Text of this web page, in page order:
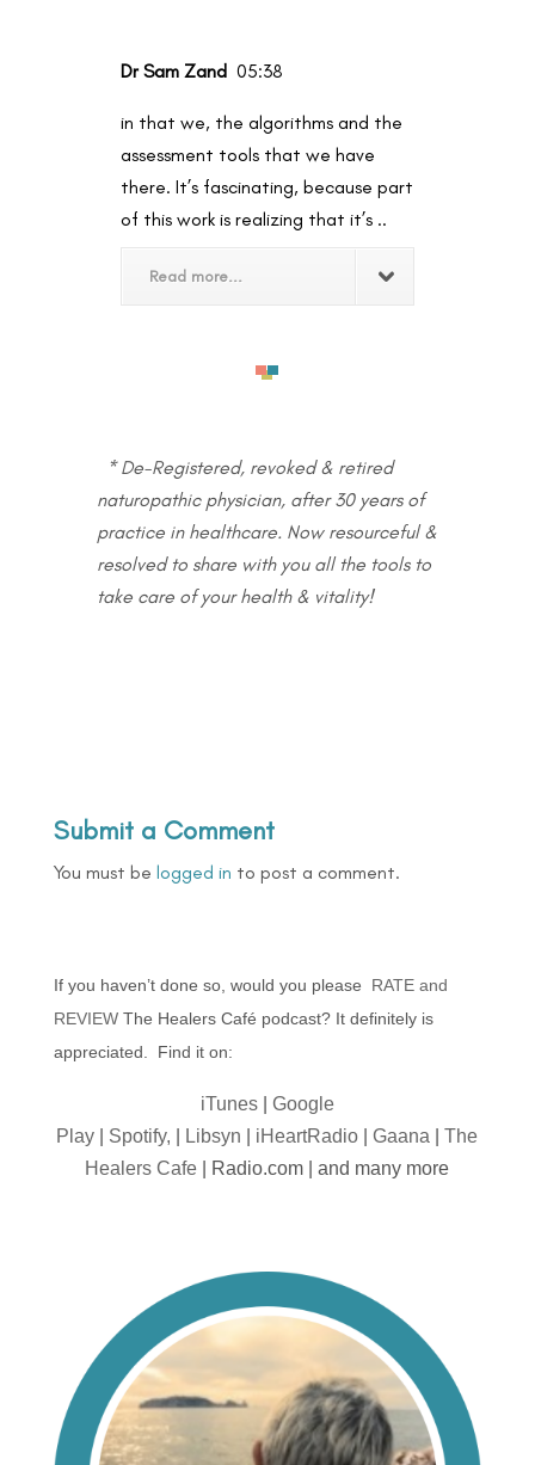
Dr Sam Zand 05:38
in that we, the algorithms and the
assessment tools that we have
there. It’s fascinating, because part
of this work is realizing that it’s ..
Read more...
* De-Registered, revoked & retired
naturopathic physician, after 30 years of
practice in healthcare. Now resourceful &
resolved to share with you all the tools to
take care of your health & vitality!
Submit a Comment
You must be logged in to post a comment.
If you haven’t done so, would you please RATE and
REVIEWThe Healers Café podcast? It definitely is
appreciated. Find it on:
iTunes| Google
Play
Spotify, Libsyn iHeartRadio |Gaana |The
Healers Cafe | Radio.com | and many more